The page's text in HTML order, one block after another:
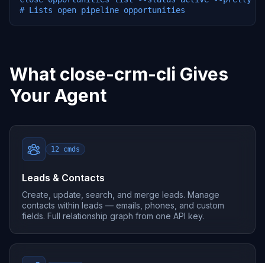
# Lists open pipeline opportunities
What close-crm-cli Gives
Your Agent
12 cmds
Leads & Contacts
Create, update, search, and merge leads. Manage
contacts within leads — emails, phones, and custom
fields. Full relationship graph from one API key.